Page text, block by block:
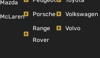
Mazda
McLaren Porsche
Range
Rover
Volkswagen
Volvo